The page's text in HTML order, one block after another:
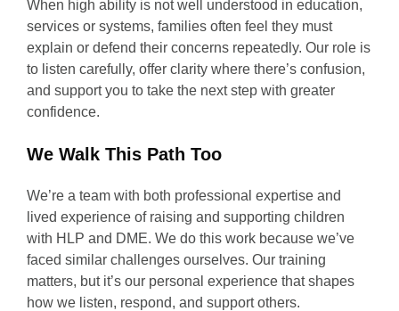
When high ability is not well understood in education,
services or systems, families often feel they must
explain or defend their concerns repeatedly. Our role is
to listen carefully, offer clarity where there’s confusion,
and support you to take the next step with greater
confidence.
We Walk This Path Too
We’re a team with both professional expertise and
lived experience of raising and supporting children
with HLP and DME. We do this work because we’ve
faced similar challenges ourselves. Our training
matters, but it’s our personal experience that shapes
how we listen, respond, and support others.